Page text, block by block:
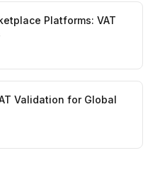
Platforms: VAT
Validation for Global